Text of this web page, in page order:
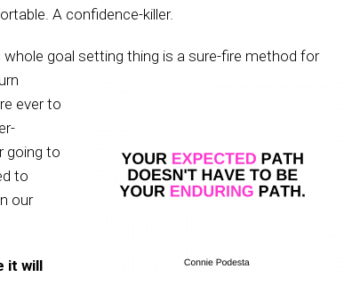
A confidence-killer.
goal setting thing is a sure-fire method for
ever to
going to
to
our
it will